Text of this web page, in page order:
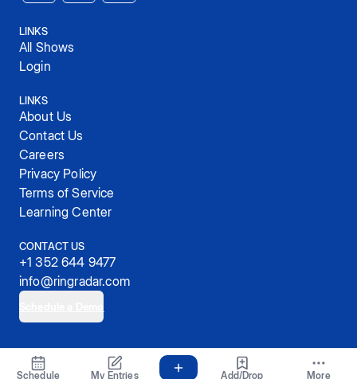
Schedule My Entries Add/Drop More
LINKS
All Shows
Login
LINKS
About Us
Contact Us
Careers
Privacy Policy
Terms of Service
Learning Center
CONTACT US
+1 352 644 9477
info@ringradar.com
© 2025, RingRadar, Inc.